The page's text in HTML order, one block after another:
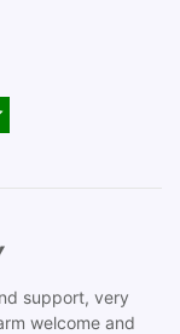
support, very
welcome and